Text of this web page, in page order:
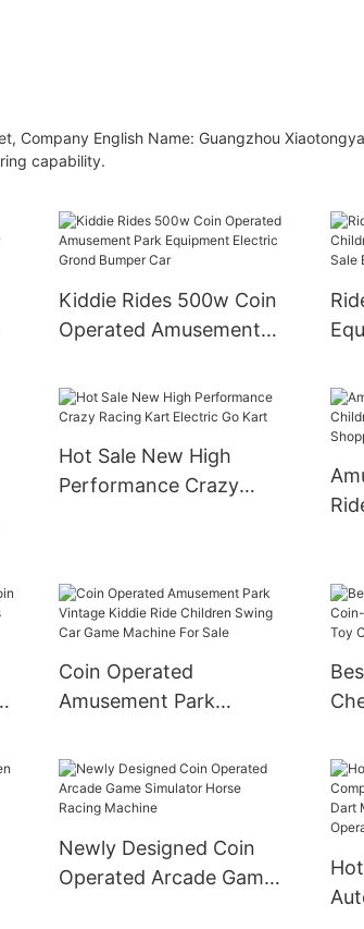
English Name: Guangzhou
capability.
Kiddie Rides 500w Coin
Operated Amusement
Grond Bumper Car
Hot Sale New High
Performance Crazy
Coin Operated
Amusement Park
Children Swing Car
Game Machine For Sale
Newly Designed Coin
Operated Arcade Game